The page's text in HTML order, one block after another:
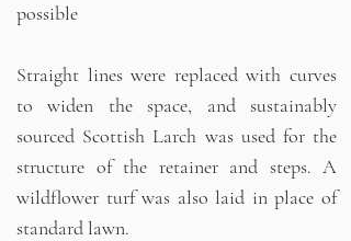
possible
Straight lines were replaced with curves
to widen the space, and sustainably
sourced Scottish Larch was used for the
structure of the retainer and steps. A
wildflower turf was also laid in place of
standard lawn.